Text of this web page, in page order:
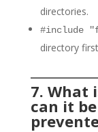
directories.
#include
directory
7. What
can it